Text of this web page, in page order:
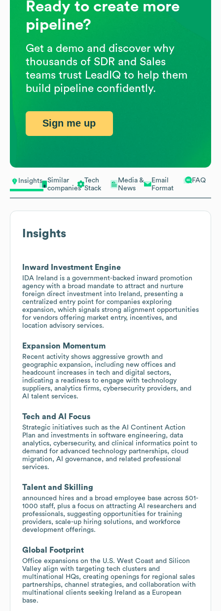
Insights
Similar
companies
Tech
Stack
Media &
News
Email
Format
FAQ
Insights
Inward Investment Engine
IDA Ireland is a government-backed inward promotion
agency with a broad mandate to attract and nurture
foreign direct investment into Ireland, presenting a
centralized entry point for companies exploring
expansion, which signals strong alignment opportunities
for vendors offering market entry, incentives, and
location advisory services.
Expansion Momentum
Recent activity shows aggressive growth and
geographic expansion, including new offices and
headcount increases in tech and digital sectors,
indicating a readiness to engage with technology
suppliers, analytics firms, cybersecurity providers, and
AI talent services.
Tech and AI Focus
Strategic initiatives such as the AI Continent Action
Plan and investments in software engineering, data
analytics, cybersecurity, and clinical informatics point to
demand for advanced technology partnerships, cloud
migration, AI governance, and related professional
services.
Talent and Skilling
announced hires and a broad employee base across 501-
1000 staff, plus a focus on attracting AI researchers and
professionals, suggesting opportunities for training
providers, scale-up hiring solutions, and workforce
development offerings.
Global Footprint
Office expansions on the U.S. West Coast and Silicon
Valley align with targeting tech clusters and
multinational HQs, creating openings for regional sales
partnerships, channel strategies, and collaboration with
multinational clients seeking Ireland as a European
base.
Ready to create more
pipeline?
Get a demo and discover why
thousands of SDR and Sales
teams trust LeadIQ to help them
build pipeline confidently.
Sign me up